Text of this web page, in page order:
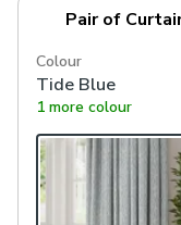
Pair of
Colour
Tide Blue
1 more colour